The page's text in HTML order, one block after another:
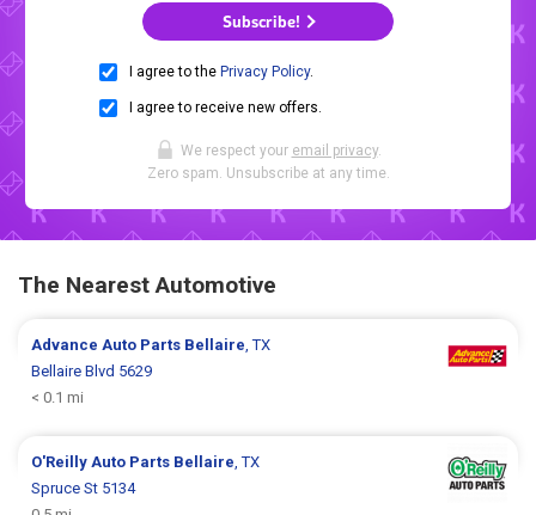
Subscribe!
I agree to the Privacy Policy.
I agree to receive new offers.
We respect your email privacy.
Zero spam. Unsubscribe at any time.
The Nearest Automotive
Advance Auto Parts Bellaire, TX
Bellaire Blvd 5629
< 0.1 mi
O'Reilly Auto Parts Bellaire, TX
Spruce St 5134